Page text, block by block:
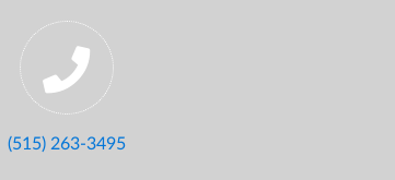
(515) 263-3495